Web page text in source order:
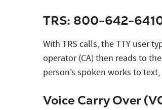
TRS: 800-642-
With TRS calls, the TTY user
operator (CA) then reads to
person’s spoken works to
Voice Carry Over